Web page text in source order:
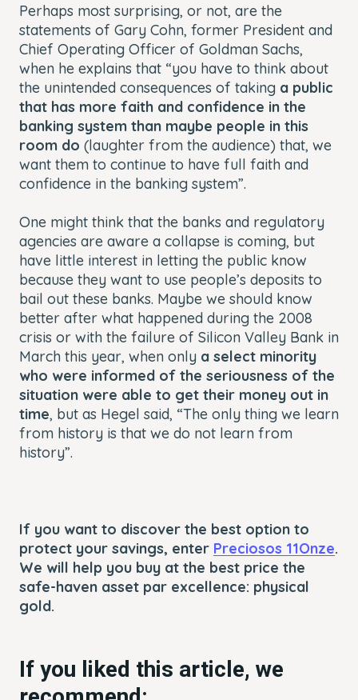
Perhaps most surprising, or not, are the
statements of Gary Cohn, former President and
Chief Operating Officer of Goldman Sachs,
when he explains that “you have to think about
the unintended consequences of taking a public
that has more faith and confidence in the
banking system than maybe people in this
room do (laughter from the audience) that, we
want them to continue to have full faith and
confidence in the banking system”.
One might think that the banks and regulatory
agencies are aware a collapse is coming, but
have little interest in letting the public know
because they want to use people’s deposits to
bail out these banks. Maybe we should know
better after what happened during the 2008
crisis or with the failure of Silicon Valley Bank in
March this year, when only a select minority
who were informed of the seriousness of the
situation were able to get their money out in
time, but as Hegel said, “The only thing we learn
from history is that we do not learn from
history”.
If you want to discover the best option to
protect your savings, enter Preciosos 11Onze.
We will help you buy at the best price the
safe-haven asset par excellence: physical
gold.
If you liked this article, we